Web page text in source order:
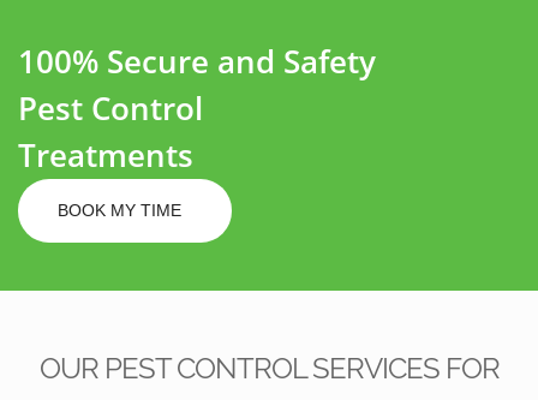
100% Secure and Safety
Pest Control
Treatments
BOOK MY TIME
OUR PEST CONTROL SERVICES FOR